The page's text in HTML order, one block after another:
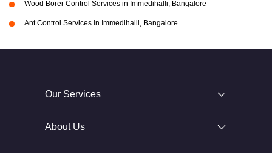
Wood Borer Control Services in Immedihalli, Bangalore
Ant Control Services in Immedihalli, Bangalore
Our Services
About Us